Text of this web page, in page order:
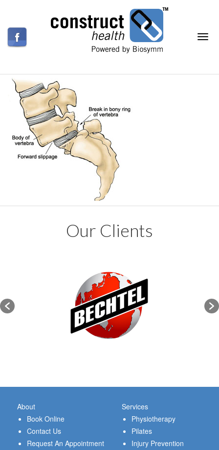
Our Clients
About
Book Online
Contact Us
Request An Appointment
Services
Physiotherapy
Pilates
Injury Prevention